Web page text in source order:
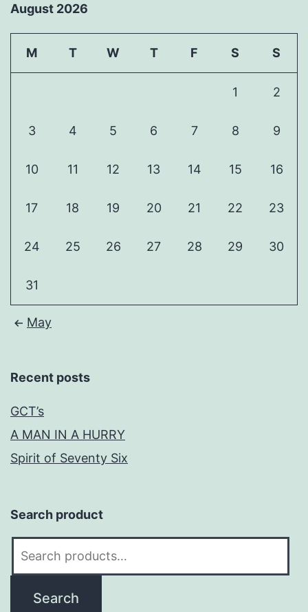
August 2026
M T W T F S S
1 2
3 4 5 6 7 8 9
10 11 12 13 14 15 16
17 18 19 20 21 22 23
24 25 26 27 28 29 30
31
May
Recent posts
GCT’s
A MAN IN A HURRY
Spirit of Seventy Six
Search product
Search